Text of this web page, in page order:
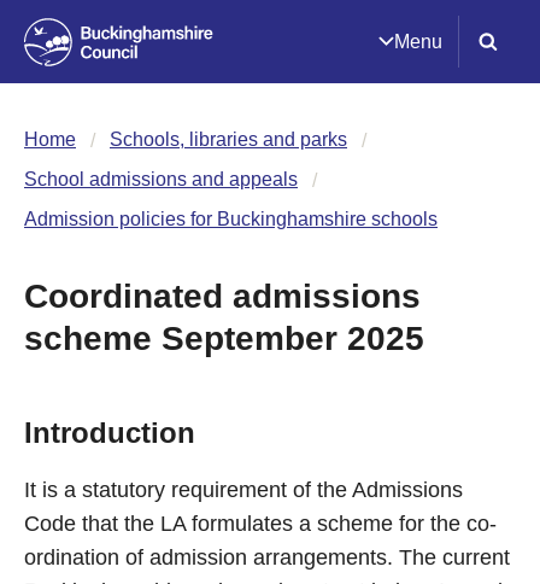
Menu
Home
Schools, libraries and parks
School admissions and appeals
Admission policies for Buckinghamshire schools
Coordinated admissions
scheme September 2025
Introduction
It is a statutory requirement of the Admissions
Code that the LA formulates a scheme for the co-
ordination of admission arrangements. The current